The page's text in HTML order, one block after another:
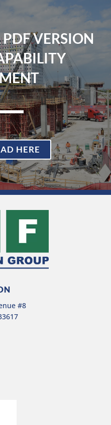
VERSION
HERE
#8